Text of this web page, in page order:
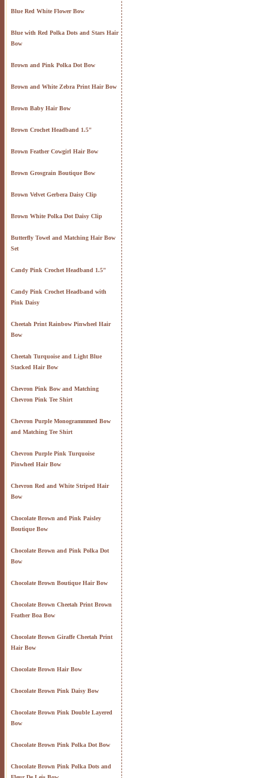
Blue Red White Flower Bow
Blue with Red Polka Dots and Stars Hair
Bow
Brown and Pink Polka Dot Bow
Brown and White Zebra Print Hair Bow
Brown Baby Hair Bow
Brown Crochet Headband 1.5"
Brown Feather Cowgirl Hair Bow
Brown Grosgrain Boutique Bow
Brown Velvet Gerbera Daisy Clip
Brown White Polka Dot Daisy Clip
Butterfly Towel and Matching Hair Bow
Set
Candy Pink Crochet Headband 1.5"
Candy Pink Crochet Headband with
Pink Daisy
Cheetah Print Rainbow Pinwheel Hair
Bow
Cheetah Turquoise and Light Blue
Stacked Hair Bow
Chevron Pink Bow and Matching
Chevron Pink Tee Shirt
Chevron Purple Monogrammmed Bow
and Matching Tee Shirt
Chevron Purple Pink Turquoise
Pinwheel Hair Bow
Chevron Red and White Striped Hair
Bow
Chocolate Brown and Pink Paisley
Boutique Bow
Chocolate Brown and Pink Polka Dot
Bow
Chocolate Brown Boutique Hair Bow
Chocolate Brown Cheetah Print Brown
Feather Boa Bow
Chocolate Brown Giraffe Cheetah Print
Hair Bow
Chocolate Brown Hair Bow
Chocolate Brown Pink Daisy Bow
Chocolate Brown Pink Double Layered
Bow
Chocolate Brown Pink Polka Dot Bow
Chocolate Brown Pink Polka Dots and